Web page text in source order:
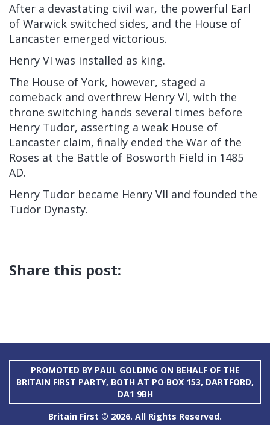
After a devastating civil war, the powerful Earl
of Warwick switched sides, and the House of
Lancaster emerged victorious.
Henry VI was installed as king.
The House of York, however, staged a
comeback and overthrew Henry VI, with the
throne switching hands several times before
Henry Tudor, asserting a weak House of
Lancaster claim, finally ended the War of the
Roses at the Battle of Bosworth Field in 1485
AD.
Henry Tudor became Henry VII and founded the
Tudor Dynasty.
Share this post:
PROMOTED BY PAUL GOLDING ON BEHALF OF THE
BRITAIN FIRST PARTY, BOTH AT PO BOX 153, DARTFORD,
DA1 9BH
Britain First © 2026. All Rights Reserved.